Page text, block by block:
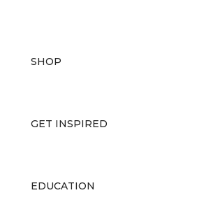
SHOP
GET INSPIRED
EDUCATION